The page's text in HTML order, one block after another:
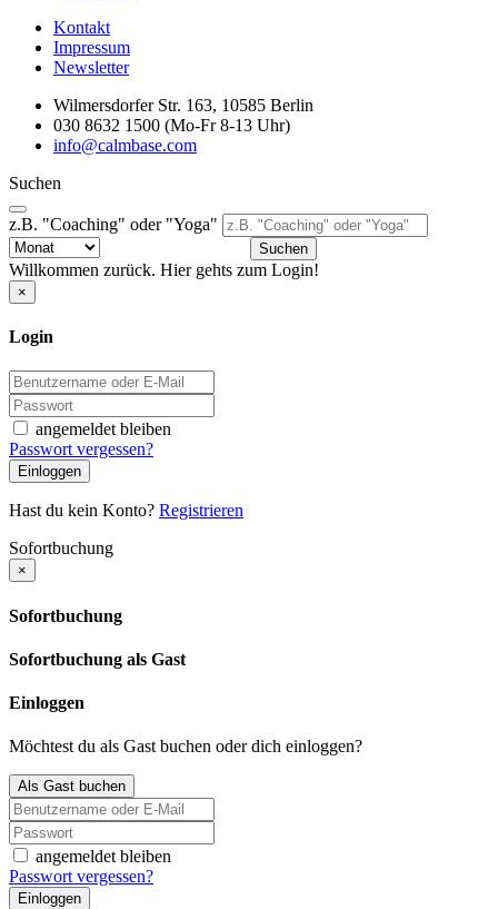
Kontakt
Impressum
Newsletter
Wilmersdorfer Str. 163, 10585 Berlin
030 8632 1500 (Mo-Fr 8-13 Uhr)
info@calmbase.com
Suchen
z.B. "Coaching" oder "Yoga"
Suchen
Willkommen zurück. Hier gehts zum Login!
×
Login
angemeldet bleiben
Passwort vergessen?
Einloggen
Hast du kein Konto? Registrieren
Sofortbuchung
×
Sofortbuchung
Sofortbuchung als Gast
Einloggen
Möchtest du als Gast buchen oder dich einloggen?
Als Gast buchen
angemeldet bleiben
Passwort vergessen?
Einloggen